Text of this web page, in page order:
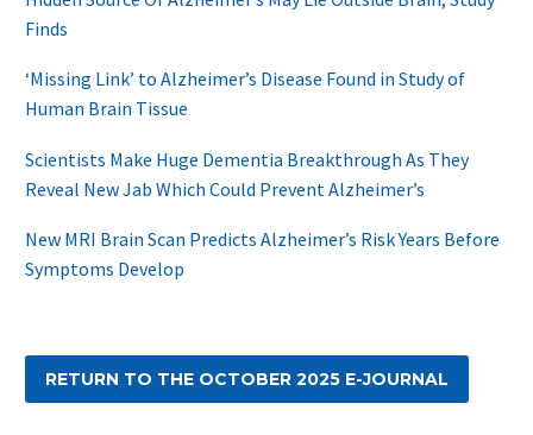
Finds
‘Missing Link’ to Alzheimer’s Disease Found in Study of
Human Brain Tissue
Scientists Make Huge Dementia Breakthrough As They
Reveal New Jab Which Could Prevent Alzheimer’s
New MRI Brain Scan Predicts Alzheimer’s Risk Years Before
Symptoms Develop
RETURN TO THE OCTOBER 2025 E-JOURNAL